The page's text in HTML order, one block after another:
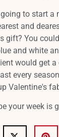
to start a
and
gift? You
and white
would get
every
Valentine's
your week is